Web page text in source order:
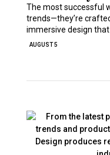
The most successful
trends—they’re
immersive design
AUGUST 5